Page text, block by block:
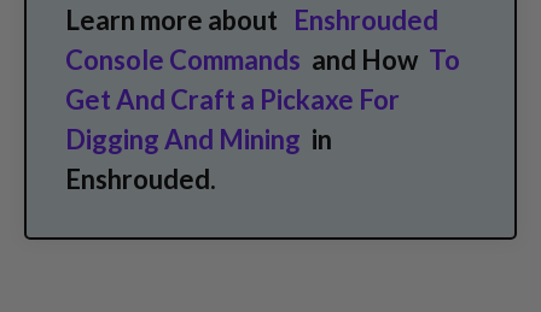
Learn more about Enshrouded
Console Commands and How To
Get And Craft a Pickaxe For
Digging And Mining in
Enshrouded.